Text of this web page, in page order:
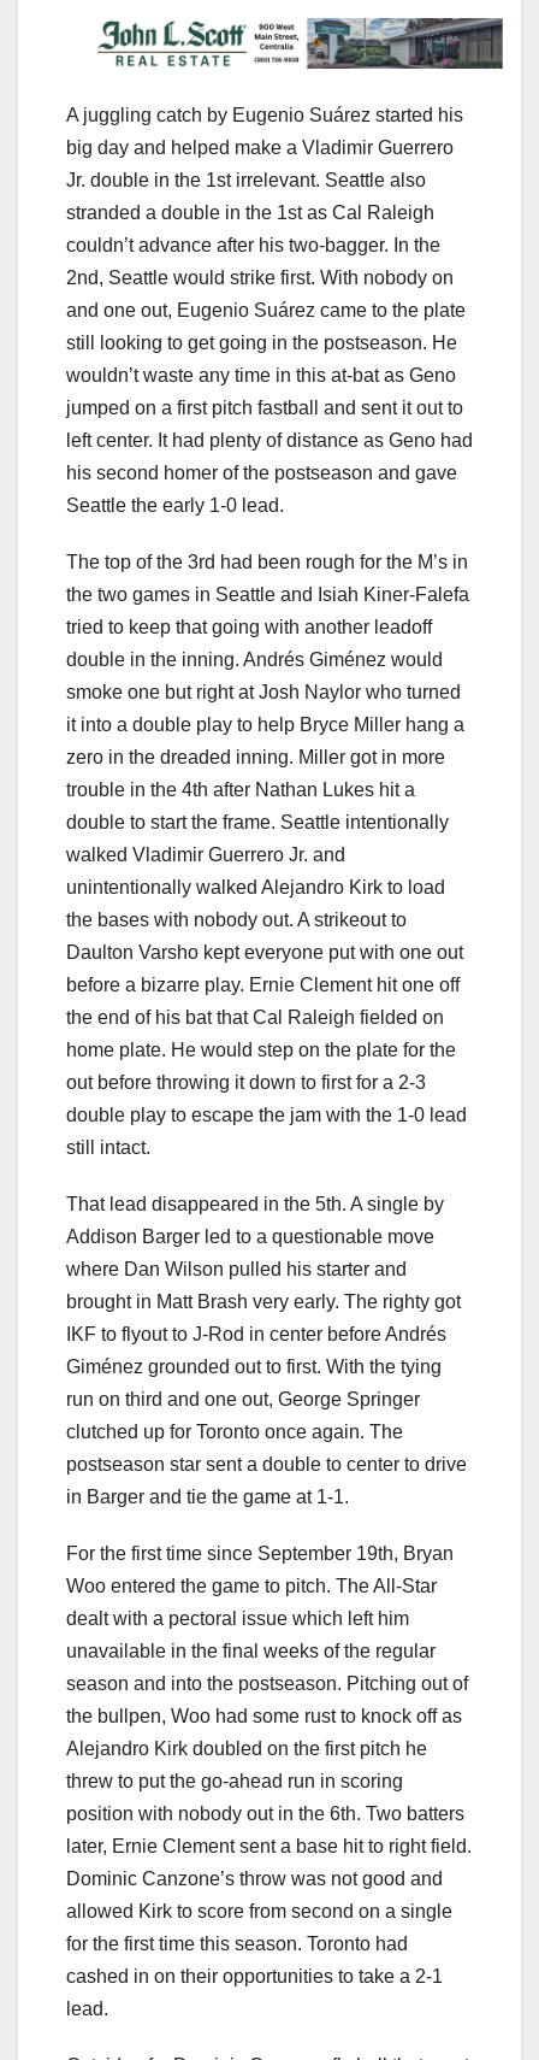
A juggling catch by Eugenio Suárez started his
big day and helped make a Vladimir Guerrero
Jr. double in the 1st irrelevant. Seattle also
stranded a double in the 1st as Cal Raleigh
couldn’t advance after his two-bagger. In the
2nd, Seattle would strike first. With nobody on
and one out, Eugenio Suárez came to the plate
still looking to get going in the postseason. He
wouldn’t waste any time in this at-bat as Geno
jumped on a first pitch fastball and sent it out to
left center. It had plenty of distance as Geno had
his second homer of the postseason and gave
Seattle the early 1-0 lead.
The top of the 3rd had been rough for the M’s in
the two games in Seattle and Isiah Kiner-Falefa
tried to keep that going with another leadoff
double in the inning. Andrés Giménez would
smoke one but right at Josh Naylor who turned
it into a double play to help Bryce Miller hang a
zero in the dreaded inning. Miller got in more
trouble in the 4th after Nathan Lukes hit a
double to start the frame. Seattle intentionally
walked Vladimir Guerrero Jr. and
unintentionally walked Alejandro Kirk to load
the bases with nobody out. A strikeout to
Daulton Varsho kept everyone put with one out
before a bizarre play. Ernie Clement hit one off
the end of his bat that Cal Raleigh fielded on
home plate. He would step on the plate for the
out before throwing it down to first for a 2-3
double play to escape the jam with the 1-0 lead
still intact.
That lead disappeared in the 5th. A single by
Addison Barger led to a questionable move
where Dan Wilson pulled his starter and
brought in Matt Brash very early. The righty got
IKF to flyout to J-Rod in center before Andrés
Giménez grounded out to first. With the tying
run on third and one out, George Springer
clutched up for Toronto once again. The
postseason star sent a double to center to drive
in Barger and tie the game at 1-1.
For the first time since September 19th, Bryan
Woo entered the game to pitch. The All-Star
dealt with a pectoral issue which left him
unavailable in the final weeks of the regular
season and into the postseason. Pitching out of
the bullpen, Woo had some rust to knock off as
Alejandro Kirk doubled on the first pitch he
threw to put the go-ahead run in scoring
position with nobody out in the 6th. Two batters
later, Ernie Clement sent a base hit to right field.
Dominic Canzone’s throw was not good and
allowed Kirk to score from second on a single
for the first time this season. Toronto had
cashed in on their opportunities to take a 2-1
lead.